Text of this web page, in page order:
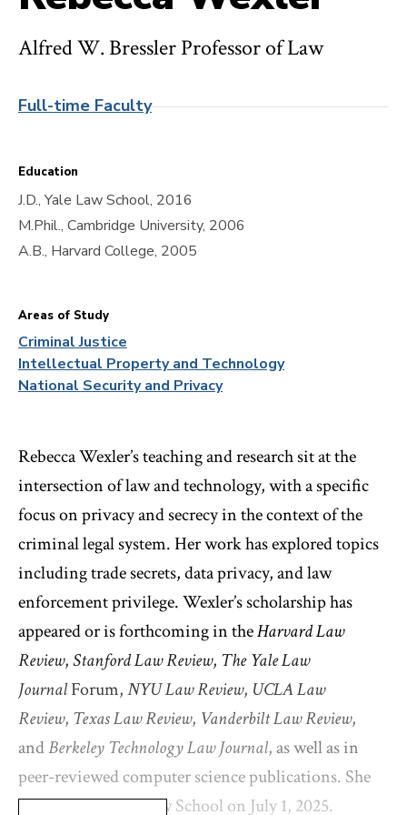
Alfred W. Bressler Professor of Law
Full-time Faculty
Education
J.D., Yale Law School, 2016
M.Phil., Cambridge University, 2006
A.B., Harvard College, 2005
Areas of Study
Criminal Justice
Intellectual Property and Technology
National Security and Privacy
Rebecca Wexler’s teaching and research sit at the
intersection of law and technology, with a specific
focus on privacy and secrecy in the context of the
criminal legal system. Her work has explored topics
including trade secrets, data privacy, and law
enforcement privilege. Wexler’s scholarship has
appeared or is forthcoming in theHarvard Law
Review,Stanford Law Review, The Yale Law
JournalForum,NYU Law Review, UCLA Law
Review, Texas Law Review, Vanderbilt Law Review,
andBerkeley Technology Law Journal, as well as in
peer-reviewed computer science publications. She
joined Columbia Law School on July 1, 2025.